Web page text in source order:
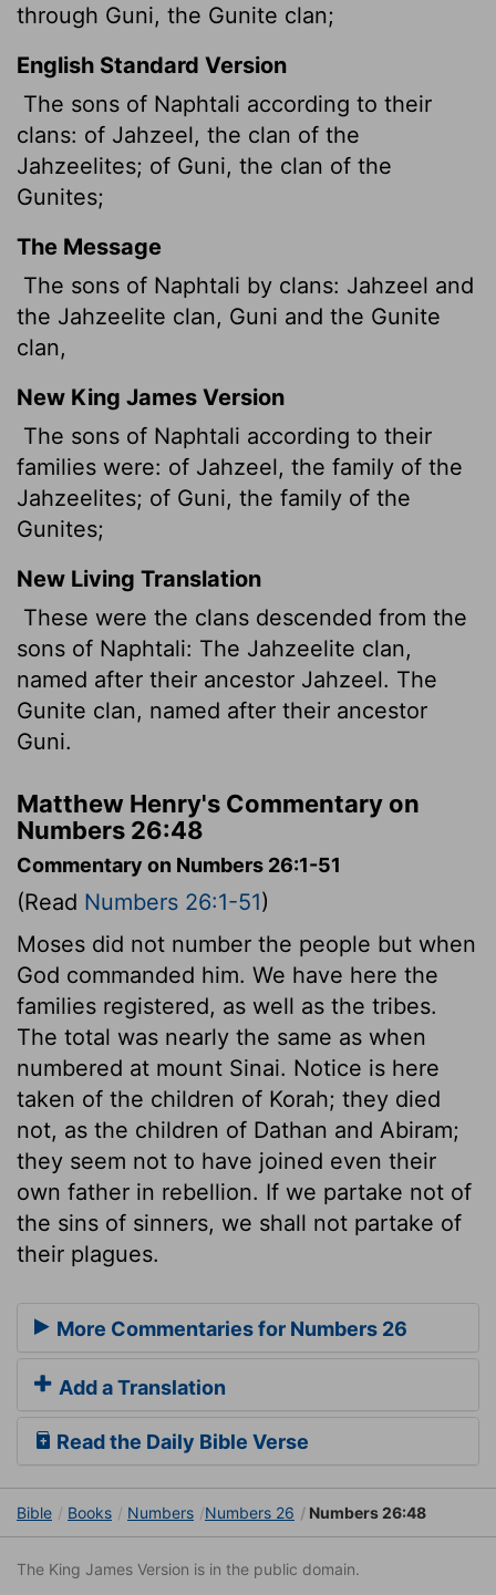
through Guni, the Gunite clan;
English Standard Version
The sons of Naphtali according to their
clans: of Jahzeel, the clan of the
Jahzeelites; of Guni, the clan of the
Gunites;
The Message
The sons of Naphtali by clans: Jahzeel and
the Jahzeelite clan, Guni and the Gunite
clan,
New King James Version
The sons of Naphtali according to their
families were: of Jahzeel, the family of the
Jahzeelites; of Guni, the family of the
Gunites;
New Living Translation
These were the clans descended from the
sons of Naphtali: The Jahzeelite clan,
named after their ancestor Jahzeel. The
Gunite clan, named after their ancestor
Guni.
Matthew Henry's Commentary on
Numbers 26:48
Commentary on Numbers 26:1-51
(Read Numbers 26:1-51)
Moses did not number the people but when
God commanded him. We have here the
families registered, as well as the tribes.
The total was nearly the same as when
numbered at mount Sinai. Notice is here
taken of the children of Korah; they died
not, as the children of Dathan and Abiram;
they seem not to have joined even their
own father in rebellion. If we partake not of
the sins of sinners, we shall not partake of
their plagues.
More Commentaries for Numbers 26
Add a Translation
Read the Daily Bible Verse
Bible Books Numbers Numbers 26 Numbers 26:48
The King James Version is in the public domain.